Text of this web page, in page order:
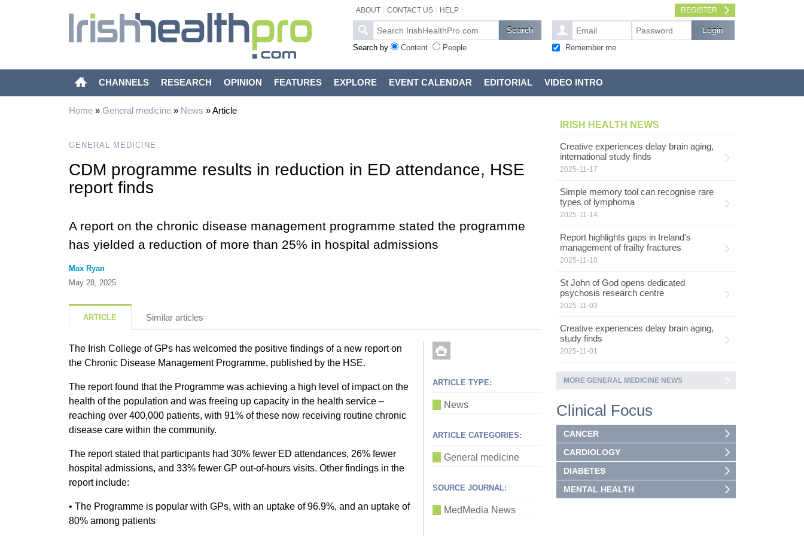
ABOUT CONTACT US HELP REGISTER
Search by Content People Remember me
CHANNELS RESEARCH OPINION FEATURES EXPLORE EVENT CALENDAR EDITORIAL VIDEO INTRO
Home» General medicine» News »Article
GENERAL MEDICINE
CDM programme results in reduction in ED attendance, HSE
report finds
A report on the chronic disease management programme stated the programme
has yielded a reduction of more than 25% in hospital admissions
Max Ryan
May 28, 2025
ARTICLE Similar articles
ARTICLE TYPE:
News
ARTICLE CATEGORIES:
General medicine
SOURCE JOURNAL:
MedMedia News
The Irish College of GPs has welcomed the positive findings of a new report on
the Chronic Disease Management Programme, published by the HSE.
The report found that the Programme was achieving a high level of impact on the
health of the population and was freeing up capacity in the health service –
reaching over 400,000 patients, with 91% of these now receiving routine chronic
disease care within the community.
The report stated that participants had 30% fewer ED attendances, 26% fewer
hospital admissions, and 33% fewer GP out-of-hours visits. Other findings in the
report include:
• The Programme is popular with GPs, with an uptake of 96.9%, and an uptake of
80% among patients
IRISH HEALTH NEWS
Creative experiences delay brain aging,
international study finds
2025-11-17
Simple memory tool can recognise rare
types of lymphoma
2025-11-14
Report highlights gaps in Ireland's
management of frailty fractures
2025-11-10
St John of God opens dedicated
psychosis research centre
2025-11-03
Creative experiences delay brain aging,
study finds
2025-11-01
MORE GENERAL MEDICINE NEWS
Clinical Focus
CANCER
CARDIOLOGY
DIABETES
MENTAL HEALTH